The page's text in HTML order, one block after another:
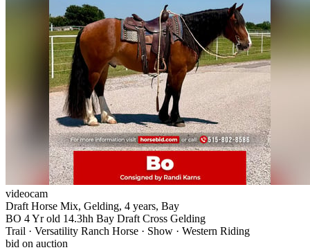
videocam
Draft Horse Mix, Gelding, 4 years, Bay
BO 4 Yr old 14.3hh Bay Draft Cross Gelding
Trail · Versatility Ranch Horse · Show · Western Riding
bid on auction